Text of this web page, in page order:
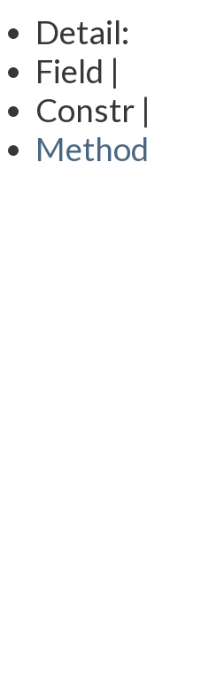
Detail:
Field |
Constr |
Method